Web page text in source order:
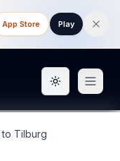
App Store Play
Toggle
to Tilburg